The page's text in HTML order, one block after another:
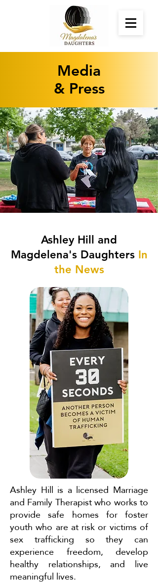
Media
& Press
Ashley Hill and
Magdelena's DaughtersIn
the News
Ashley Hill is a licensed Marriage
and Family Therapist who works to
provide safe homes for foster
youth who are at risk or victims of
sex trafficking so they can
experience freedom, develop
healthy relationships, and live
meaningful lives.